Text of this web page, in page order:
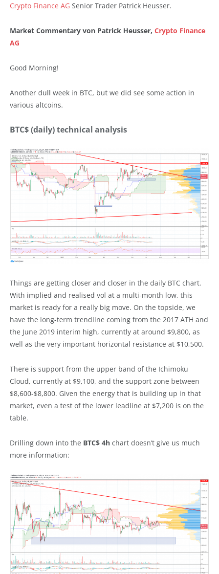
Crypto Finance AG Senior Trader Patrick Heusser.
Market Commentary von Patrick Heusser, Crypto Finance
AG
Good Morning!
Another dull week in BTC, but we did see some action in
various altcoins.
BTC$ (daily) technical analysis
Things are getting closer and closer in the daily BTC chart.
With implied and realised vol at a multi-month low, this
market is ready for a really big move. On the topside, we
have the long-term trendline coming from the 2017 ATH and
the June 2019 interim high, currently at around $9,800, as
well as the very important horizontal resistance at $10,500.
There is support from the upper band of the Ichimoku
Cloud, currently at $9,100, and the support zone between
$8,600-$8,800. Given the energy that is building up in that
market, even a test of the lower leadline at $7,200 is on the
table.
Drilling down into the BTC$ 4h chart doesn’t give us much
more information: